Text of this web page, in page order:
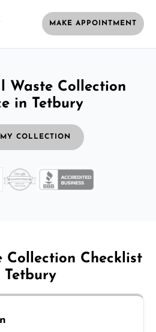
MAKE APPOINTMENT
Waste Collection
in Tetbury
COLLECTION
Collection Checklist
Tetbury